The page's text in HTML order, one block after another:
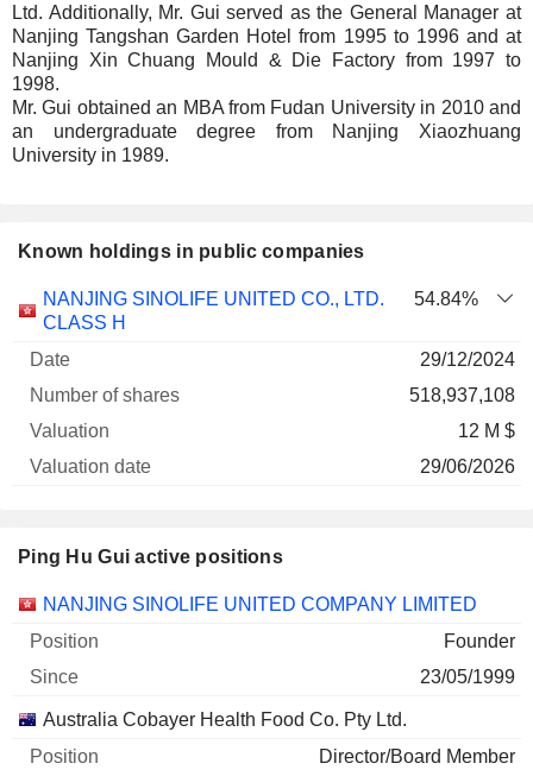
Ltd. Additionally, Mr. Gui served as the General Manager at
Nanjing Tangshan Garden Hotel from 1995 to 1996 and at
Nanjing Xin Chuang Mould & Die Factory from 1997 to
1998.
Mr. Gui obtained an MBA from Fudan University in 2010 and
an undergraduate degree from Nanjing Xiaozhuang
University in 1989.
Known holdings in public companies
Number
NANJING SINOLIFE UNITED CO., LTD.
CLASS H
54.84%
29/12/2024
518,937,108
12 M $
29/06/2026
Ping Hu Gui active positions
Companies Position Start
NANJING SINOLIFE UNITED COMPANY LIMITED
Founder
23/05/1999
Australia Cobayer Health Food Co. Pty Ltd.
Director/Board Member